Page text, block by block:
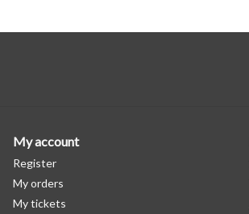
My account
Register
My orders
My tickets